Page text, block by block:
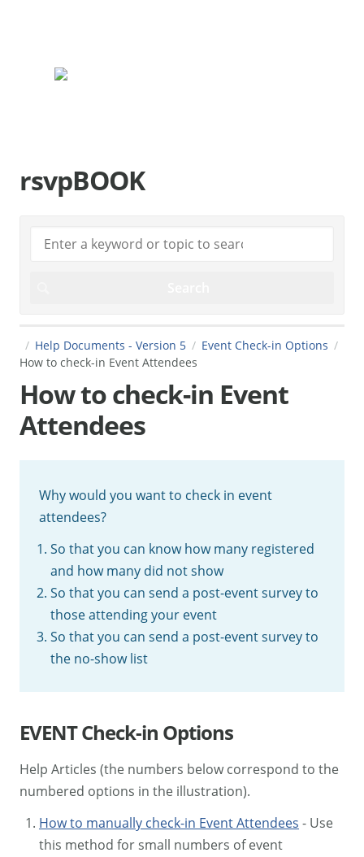
rsvpBOOK
Help Documents - Version 5
Event Check-in Options
How to check-in Event Attendees
How to check-in Event
Attendees
Why would you want to check in event
attendees?
So that you can know how many registered
and how many did not show
So that you can send a post-event survey to
those attending your event
So that you can send a post-event survey to
the no-show list
EVENT Check-in Options
Help Articles (the numbers below correspond to the
numbered options in the illustration).
How to manually check-in Event Attendees - Use
this method for small numbers of event